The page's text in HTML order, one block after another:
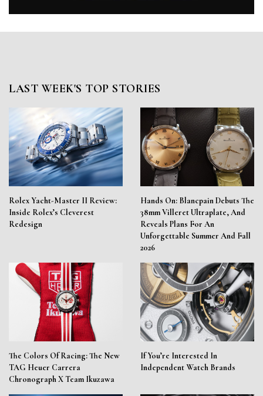
LAST WEEK'S TOP STORIES
Rolex Yacht-Master II Review:
Inside Rolex’s Cleverest
Redesign
Hands On: Blancpain Debuts The
38mm Villeret Ultraplate, And
Reveals Plans For An
Unforgettable Summer And Fall
2026
The Colors Of Racing: The New
TAG Heuer Carrera
Chronograph X Team Ikuzawa
If You’re Interested In
Independent Watch Brands